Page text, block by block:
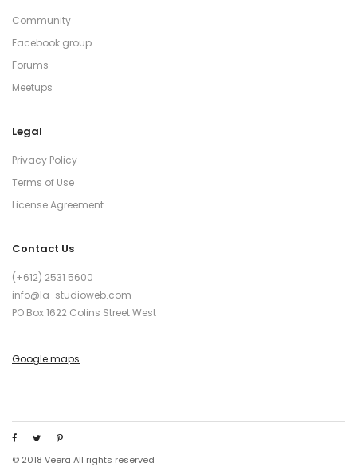
Community
Facebook group
Forums
Meetups
Legal
Privacy Policy
Terms of Use
License Agreement
Contact Us
(+612) 2531 5600
info@la-studioweb.com
PO Box 1622 Colins Street West
Google maps
© 2018 Veera All rights reserved